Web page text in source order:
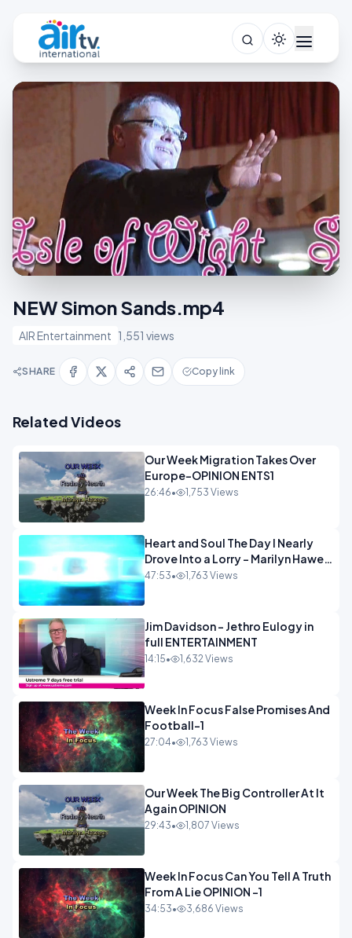
NEW Simon Sands.mp4
AIR Entertainment 1,551 views
SHARE Copy link
Related Videos
Our Week Migration Takes Over
Europe-OPINION ENTS1
26:46• 1,753 Views
Heart and Soul The Day I Nearly
Drove Into a Lorry - Marilyn Hawes
ENTERTAINMENT
47:53• 1,763 Views
Jim Davidson - Jethro Eulogy in
full ENTERTAINMENT
14:15• 1,632 Views
Week In Focus False Promises And
Football-1
27:04• 1,763 Views
Our Week The Big Controller At It
Again OPINION
29:43• 1,807 Views
Week In Focus Can You Tell A Truth
From A Lie OPINION -1
34:53• 3,686 Views